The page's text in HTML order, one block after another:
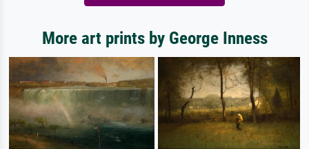
More art prints by George Inness